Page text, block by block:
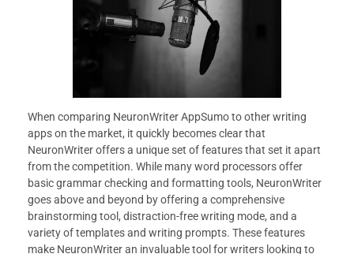
When comparing NeuronWriter AppSumo to other writing
apps on the market, it quickly becomes clear that
NeuronWriter offers a unique set of features that set it apart
from the competition. While many word processors offer
basic grammar checking and formatting tools, NeuronWriter
goes above and beyond by offering a comprehensive
brainstorming tool, distraction-free writing mode, and a
variety of templates and writing prompts. These features
make NeuronWriter an invaluable tool for writers looking to